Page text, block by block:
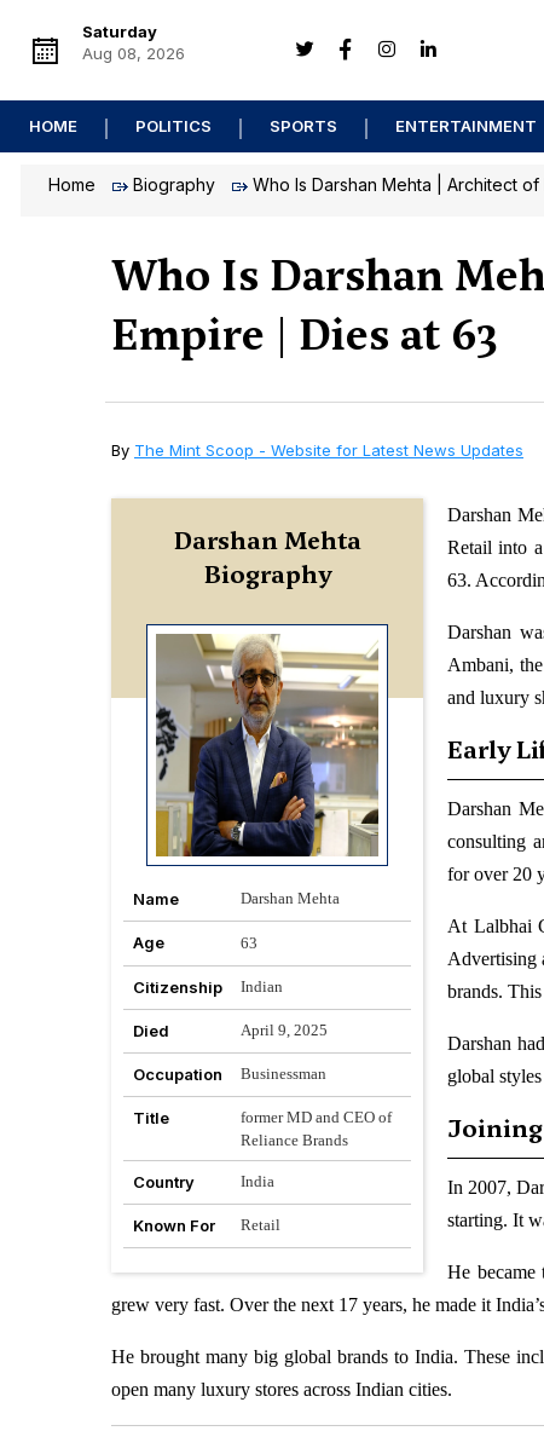
Saturday
Aug 08, 2026
HOME POLITICS SPORTS ENTERTAINMENT
Home Biography Who Is Darshan Mehta | Architect of
Who Is Darshan
Empire | Dies at 63
By The Mint Scoop - Website for Latest News Updates
Darshan Mehta
Biography
Name Darshan Mehta
Age 63
Citizenship Indian
Died April 9, 2025
Occupation Businessman
Title
former MD and CEO of
Reliance Brands
Country India
Known For Retail
Darshan
Retail into
63.
Darshan
Ambani,
and luxury
Early
Darshan
consulting
for over 20
At Lalbhai
Advertising
brands.
Darshan
global
Joining
In 2007,
starting. It
He
grew very fast. Over the next 17 years, he made it
He brought many big global brands to India. These
open many luxury stores across Indian cities.